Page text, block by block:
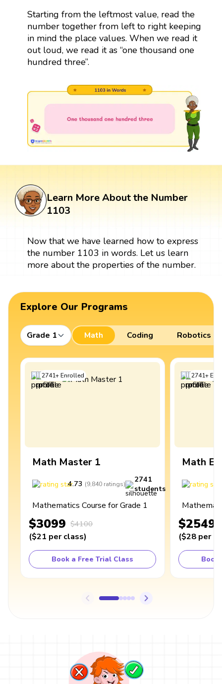
Starting from the leftmost value, read the
number together from left to right keeping
in mind the place values. When we read it
out loud, we read it as “one thousand one
hundred three”.
Learn More About the Number
1103
Now that we have learned how to express
the number 1103 in words. Let us learn
more about the properties of the number.
Explore Our Programs
Grade 1 Math Coding Robotics
2741+Enrolled
Math Master 1
4.73 (9,840 ratings)
2741
students
Mathematics Course for Grade 1
$3099 $4100
($21 per class)
Book a Free Trial Class
2741+
Math
$2549
($28 per
Book